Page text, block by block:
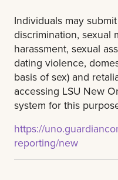
Individuals may
discrimination, sexual
harassment, sexual
dating violence,
basis of sex) and
accessing LSU New
system for this
https://
reporting/new